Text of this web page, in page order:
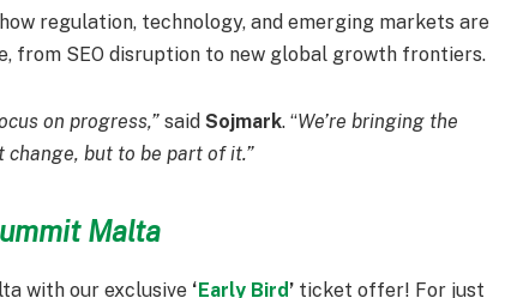
regulation, technology, and emerging markets are
from SEO disruption to new global growth frontiers.
on progress,” saidSojmark. “We’re bringing the
but to be part of it.”
Malta
with our exclusive ‘Early Bird’ ticket offer! For just